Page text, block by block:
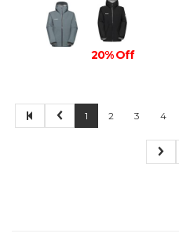
20% Off
1 2 3 4